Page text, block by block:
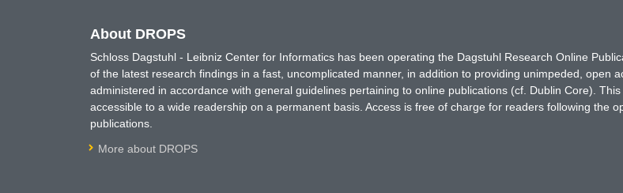
About DROPS
Schloss Dagstuhl - Leibniz Center for Informatics has been operating the Dagstuhl Research Online
of the latest research findings in a fast, uncomplicated manner, in addition to providing unimpeded, open
administered in accordance with general guidelines pertaining to online publications (cf. Dublin Core).
accessible to a wide readership on a permanent basis. Access is free of charge for readers following the
publications.
More about DROPS